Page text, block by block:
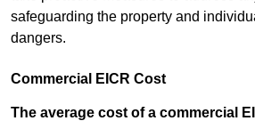
safeguarding the property and
dangers.
Commercial EICR Cost
The average cost of a commercial